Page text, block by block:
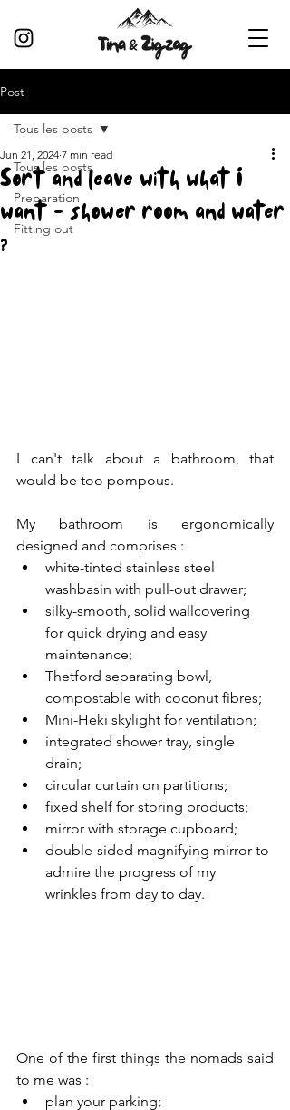
Post
Tous les posts
Preparation
Fitting out
Tous les posts
Sort and leave with what I
want - shower room and water
?
Jun 21, 2024 7 min read
I can't talk about a bathroom, that
would be too pompous.
My bathroom is ergonomically
designed and comprises :
white-tinted stainless steel
washbasin with pull-out drawer;
silky-smooth, solid wallcovering
for quick drying and easy
maintenance;
Thetford separating bowl,
compostable with coconut fibres;
Mini-Heki skylight for ventilation;
integrated shower tray, single
drain;
circular curtain on partitions;
fixed shelf for storing products;
mirror with storage cupboard;
double-sided magnifying mirror to
admire the progress of my
wrinkles from day to day.
One of the first things the nomads said
to me was :
plan your parking;